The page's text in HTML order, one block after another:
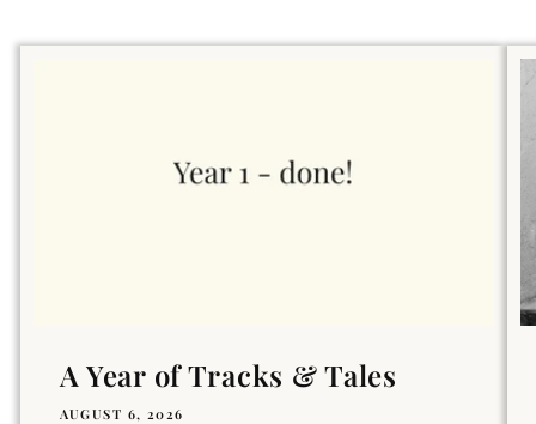
A Year of Tracks & Tales
AUGUST 6, 2026